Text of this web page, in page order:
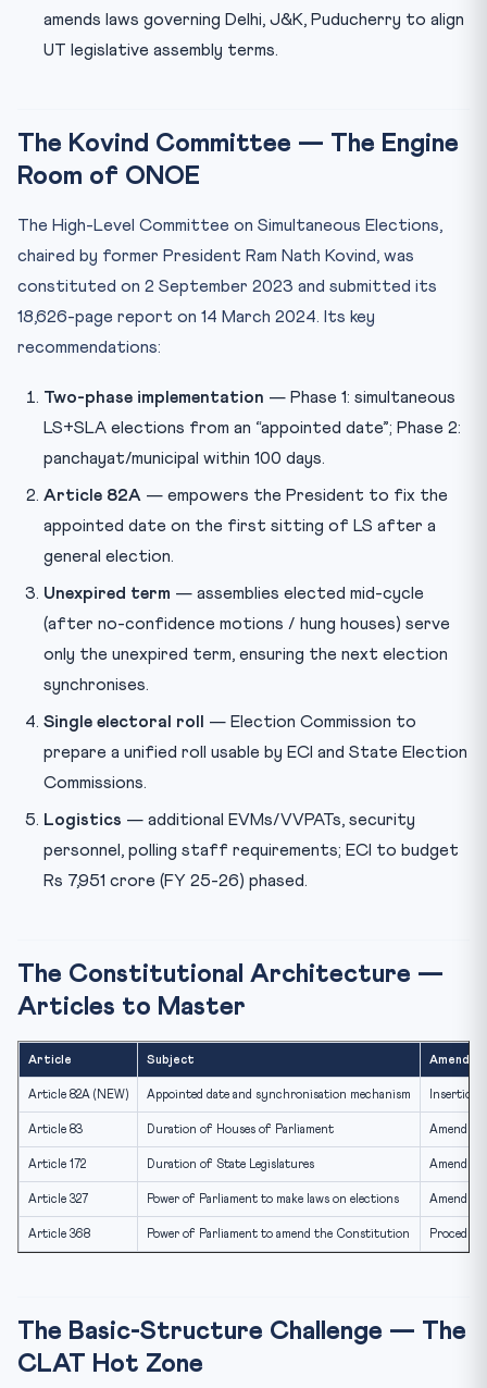
amends laws governing Delhi, J&K, Puducherry to align
UT legislative assembly terms.
The Kovind Committee — The Engine
Room of ONOE
The High-Level Committee on Simultaneous Elections,
chaired by former President Ram Nath Kovind, was
constituted on 2 September 2023 and submitted its
18,626-page report on 14 March 2024. Its key
recommendations:
Two-phase implementation — Phase 1: simultaneous
LS+SLA elections from an “appointed date”; Phase 2:
panchayat/municipal within 100 days.
Article 82A — empowers the President to fix the
appointed date on the first sitting of LS after a
general election.
Unexpired term — assemblies elected mid-cycle
(after no-confidence motions / hung houses) serve
only the unexpired term, ensuring the next election
synchronises.
Single electoral roll
— Election Commission to
prepare a unified roll usable by ECI and State Election
Commissions.
Logistics — additional EVMs/VVPATs, security
personnel, polling staff requirements; ECI to budget
Rs 7,951 crore (FY 25-26) phased.
The Constitutional Architecture —
Articles to Master
Article Subject
Article 82A (NEW) Appointed date and synchronisation mechanism Insertion
Article 83 Duration of Houses of Parliament
Article 172 Duration of State Legislatures
Article 327 Power of Parliament to make laws on elections
Article 368 Power of Parliament to amend the Constitution
The Basic-Structure Challenge — The
CLAT Hot Zone